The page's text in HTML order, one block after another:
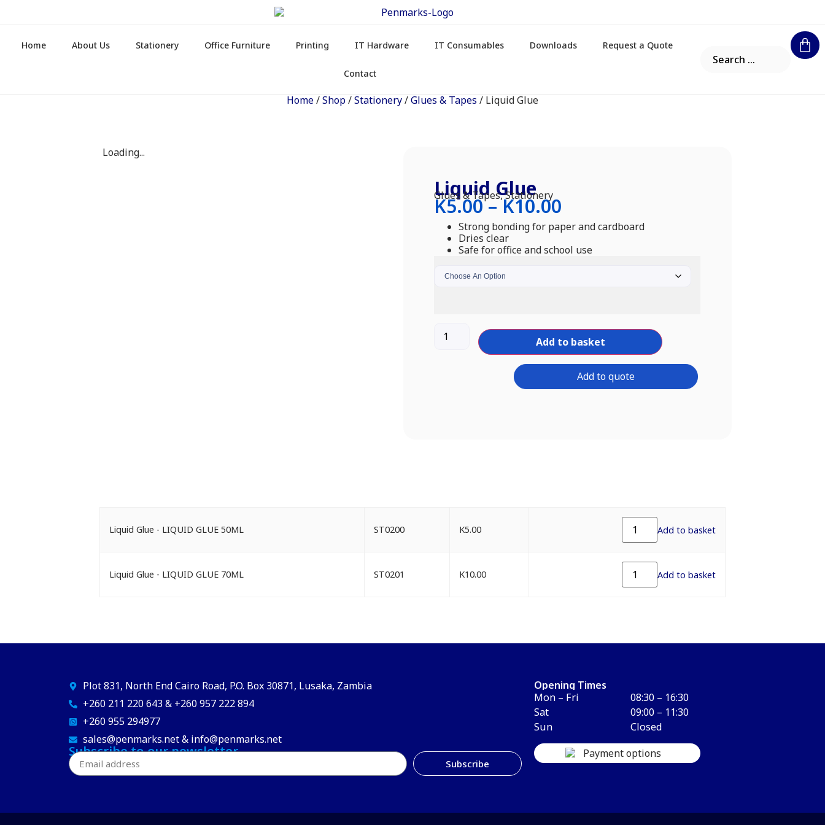
Home About Us Stationery Office Furniture Printing IT Hardware IT Consumables Downloads Request a Quote
Contact
Home/Shop/Stationery/Glues & Tapes / Liquid Glue
Loading...
Liquid Glue
Glues & Tapes,Stationery
K5.00– K10.00
Strong bonding for paper and cardboard
Dries clear
Safe for office and school use
Add to basket
Add to quote
Liquid Glue - LIQUID GLUE 50ML ST0200 K5.00 Add to basket
Liquid Glue - LIQUID GLUE 70ML ST0201 K10.00 Add to basket
Plot 831, North End Cairo Road, P.O. Box 30871, Lusaka, Zambia
+260 211 220 643 & +260 957 222 894
+260 955 294977
sales@penmarks.net & info@penmarks.net
Subscribe to our newsletter
Subscribe
Opening Times
Mon – Fri
08:30 – 16:30
Sat
09:00 – 11:30
Sun
Closed